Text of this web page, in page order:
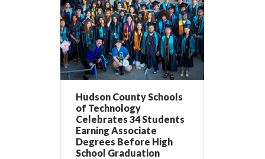
Hudson County Schools
of Technology
Celebrates 34 Students
Earning Associate
Degrees Before High
School Graduation